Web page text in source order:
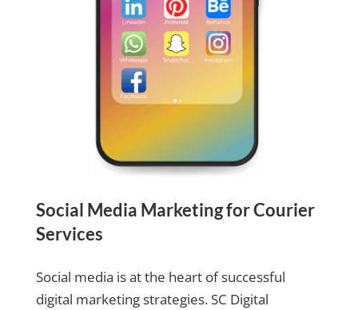
Social Media Marketing for Courier
Services
Social media is at the heart of successful
digital marketing strategies. SC Digital